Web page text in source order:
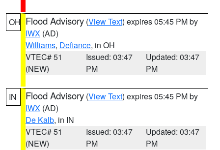
OH Flood Advisory (View Text) expires 05:45 PM by
IWX (AD)
Williams, Defiance, in OH
VTEC# 51
(NEW)
Issued: 03:47
PM
Updated: 03:47
PM
IN Flood Advisory (View Text) expires 05:45 PM by
IWX (AD)
De Kalb, in IN
VTEC# 51
(NEW)
Issued: 03:47
PM
Updated: 03:47
PM